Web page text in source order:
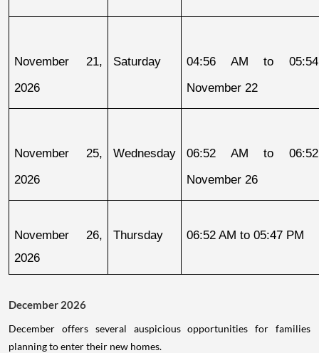
November 21,
2026
Saturday
04:56 AM to
November 22
November 25,
2026
Wednesday
06:52 AM to
November 26
November 26,
2026
Thursday 06:52 AM to 05:47 PM
December 2026
December offers several auspicious opportunities for families
planning to enter their new homes.